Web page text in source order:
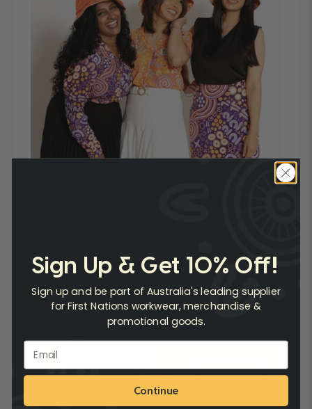
Uniforms that Educate the Next Generation
Read Case Study
Sign Up & Get 10% Off!
Sign up and be part of Australia's leading supplier
for First Nations workwear, merchandise &
promotional goods.
Continue